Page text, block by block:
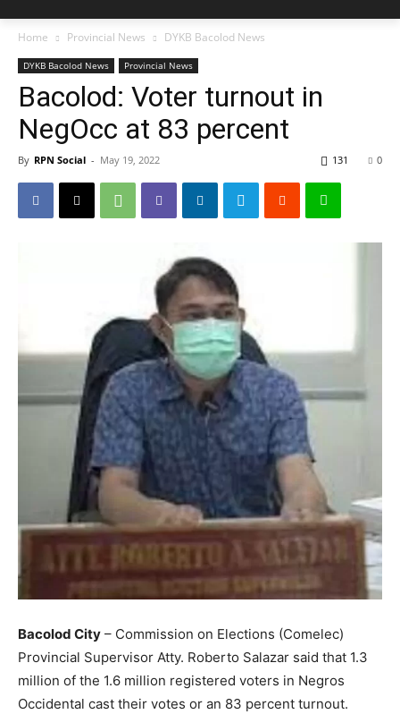
Home Provincial News DYKB Bacolod News
DYKB Bacolod News Provincial News
Bacolod: Voter turnout in
NegOcc at 83 percent
By RPN Social - May 19, 2022 0
131
Bacolod City – Commission on Elections (Comelec)
Provincial Supervisor Atty. Roberto Salazar said that 1.3
million of the 1.6 million registered voters in Negros
Occidental cast their votes or an 83 percent turnout.